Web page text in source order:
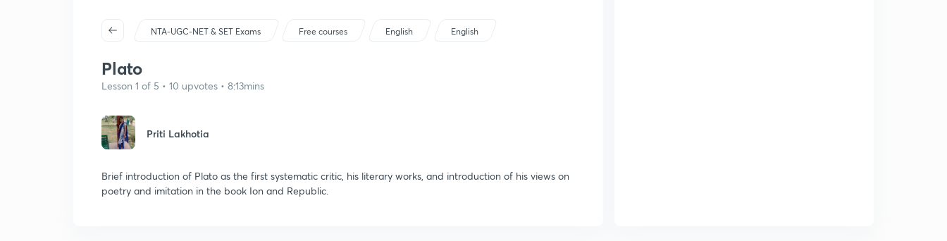
NTA-UGC-NET & SET Exams Free courses English English
Plato
Lesson 1 of 5 • 10 upvotes • 8:13mins
Priti Lakhotia
Brief introduction of Plato as the first systematic critic, his literary works, and introduction of his views on
poetry and imitation in the book Ion and Republic.